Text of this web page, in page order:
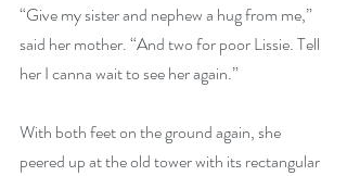
“Give my sister and nephew a hug from me,”
said her mother. “And two for poor Lissie. Tell
her I canna wait to see her again.”
With both feet on the ground again, she
peered up at the old tower with its rectangular